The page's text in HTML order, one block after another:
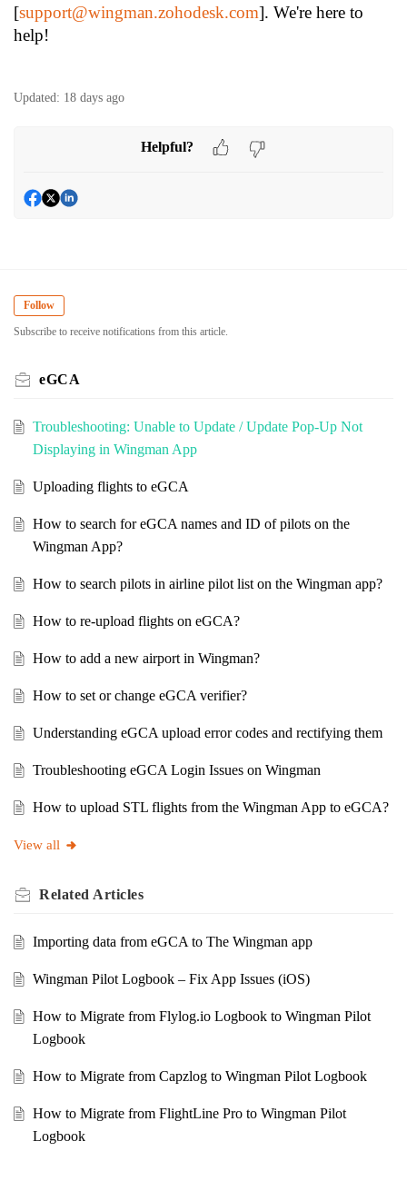
[support@wingman.zohodesk.com]. We're here to
help!
Updated: 18 days ago
Helpful?
Follow
Subscribe to receive notifications from this article.
eGCA
Troubleshooting: Unable to Update / Update Pop-Up Not
Displaying in Wingman App
Uploading flights to eGCA
How to search for eGCA names and ID of pilots on the
Wingman App?
How to search pilots in airline pilot list on the Wingman app?
How to re-upload flights on eGCA?
How to add a new airport in Wingman?
How to set or change eGCA verifier?
Understanding eGCA upload error codes and rectifying them
Troubleshooting eGCA Login Issues on Wingman
How to upload STL flights from the Wingman App to eGCA?
View all
Related Articles
Importing data from eGCA to The Wingman app
Wingman Pilot Logbook – Fix App Issues (iOS)
How to Migrate from Flylog.io Logbook to Wingman Pilot
Logbook
How to Migrate from Capzlog to Wingman Pilot Logbook
How to Migrate from FlightLine Pro to Wingman Pilot
Logbook